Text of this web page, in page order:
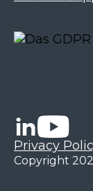
Privacy
Copyright